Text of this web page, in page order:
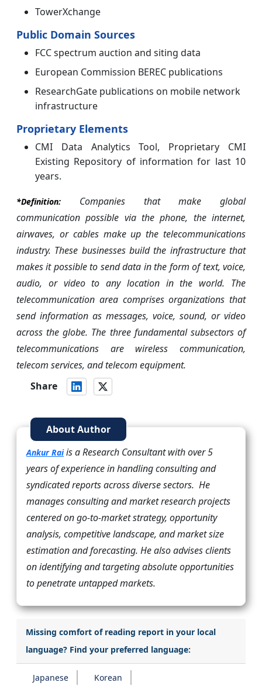
TowerXchange
Public Domain Sources
FCC spectrum auction and siting data
European Commission BEREC publications
ResearchGate publications on mobile network
infrastructure
Proprietary Elements
CMI Data Analytics Tool, Proprietary CMI
Existing Repository of information for last 10
years.
*Definition: Companies that make global
communication possible via the phone, the internet,
airwaves, or cables make up the telecommunications
industry. These businesses build the infrastructure that
makes it possible to send data in the form of text, voice,
audio, or video to any location in the world. The
telecommunication area comprises organizations that
send information as messages, voice, sound, or video
across the globe. The three fundamental subsectors of
telecommunications are wireless communication,
telecom services, and telecom equipment.
Share
About Author
Ankur Raiis a Research Consultant with over 5
years of experience in handling consulting and
syndicated reports across diverse sectors. He
manages consulting and market research projects
centered on go-to-market strategy, opportunity
analysis, competitive landscape, and market size
estimation and forecasting. He also advises clients
on identifying and targeting absolute opportunities
to penetrate untapped markets.
Missing comfort of reading report in your local
language? Find your preferred language:
Japanese Korean